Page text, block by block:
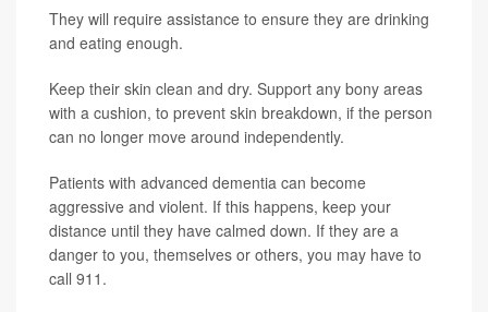
They will require assistance to ensure they are drinking
and eating enough.
Keep their skin clean and dry. Support any bony areas
with a cushion, to prevent skin breakdown, if the person
can no longer move around independently.
Patients with advanced dementia can become
aggressive and violent. If this happens, keep your
distance until they have calmed down. If they are a
danger to you, themselves or others, you may have to
call 911.